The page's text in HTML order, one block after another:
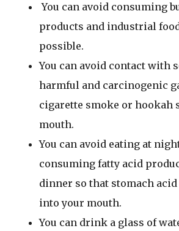
You can avoid consuming
products and industrial
possible.
You can avoid contact with
harmful and carcinogenic
cigarette smoke or hookah
mouth.
You can avoid eating at
consuming fatty acid
dinner so that stomach
into your mouth.
You can drink a glass of